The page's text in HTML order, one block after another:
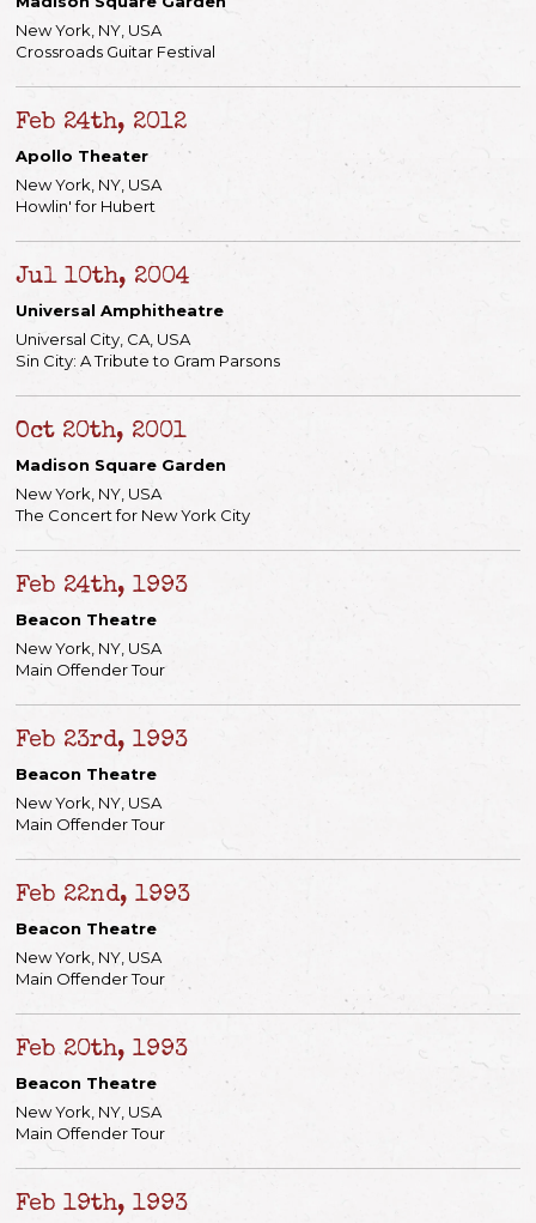
New York, NY, USA
Crossroads Guitar Festival
Feb 24th, 2012
Apollo Theater
New York, NY, USA
Howlin' for Hubert
Jul 10th, 2004
Universal Amphitheatre
Universal City, CA, USA
Sin City: A Tribute to Gram Parsons
Oct 20th, 2001
Madison Square Garden
New York, NY, USA
The Concert for New York City
Feb 24th, 1993
Beacon Theatre
New York, NY, USA
Main Offender Tour
Feb 23rd, 1993
Beacon Theatre
New York, NY, USA
Main Offender Tour
Feb 22nd, 1993
Beacon Theatre
New York, NY, USA
Main Offender Tour
Feb 20th, 1993
Beacon Theatre
New York, NY, USA
Main Offender Tour
Feb 19th, 1993